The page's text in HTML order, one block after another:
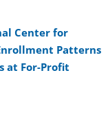
Center for
Patterns
at For-Profit